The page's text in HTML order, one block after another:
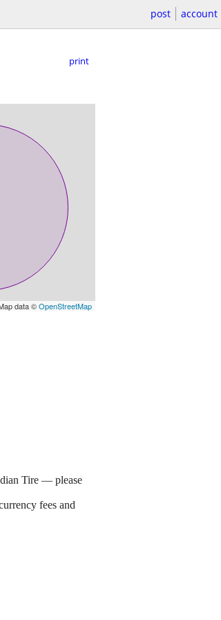
post account
print
data ©OpenStreetMap
Tire — please
fees and